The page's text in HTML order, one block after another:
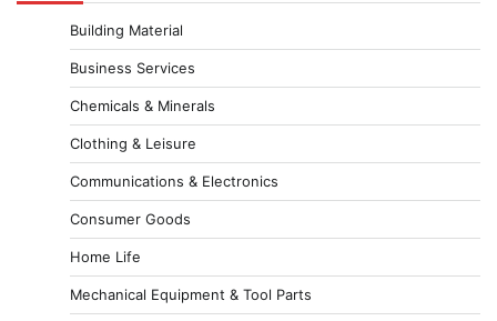
Building Material
Business Services
Chemicals & Minerals
Clothing & Leisure
Communications & Electronics
Consumer Goods
Home Life
Mechanical Equipment & Tool Parts